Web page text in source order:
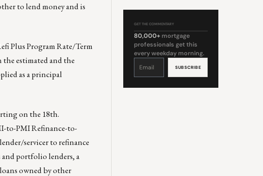
to lend money and is
Plus Program Rate/Term
estimated and the
as a principal
on the 18th.
to-PMI Refinance-to-
servicer to refinance
portfolio lenders, a
owned by other
GET THE COMMENTARY
80,000+ mortgage
professionals get this
every weekday morning.
Constant
leave